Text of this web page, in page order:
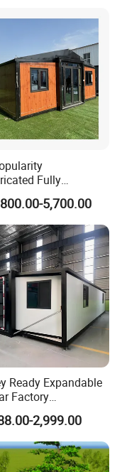
Fully
Modern Container
Standard
Flat
5,700.00
Ready Expandable
Factory
Modular
3-Bedroom
2,999.00